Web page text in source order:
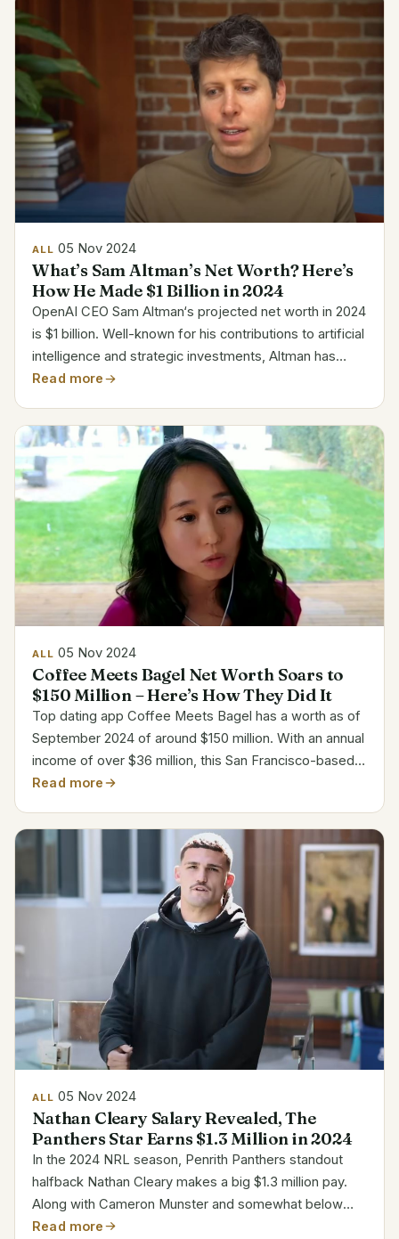
ALL 05 Nov 2024
What’s Sam Altman’s Net Worth? Here’s
How He Made $1 Billion in 2024
OpenAI CEO Sam Altman‘s projected net worth in 2024
is $1 billion. Well-known for his contributions to artificial
intelligence and strategic investments, Altman has
amassed significant fortune via companies including
Read more
ALL 05 Nov 2024
Coffee Meets Bagel Net Worth Soars to
$150 Million – Here’s How They Did It
Top dating app Coffee Meets Bagel has a worth as of
September 2024 of around $150 million. With an annual
income of over $36 million, this San Francisco-based
website has evolved into a leader for singles looking
Read more
ALL 05 Nov 2024
Nathan Cleary Salary Revealed, The
Panthers Star Earns $1.3 Million in 2024
In the 2024 NRL season, Penrith Panthers standout
halfback Nathan Cleary makes a big $1.3 million pay.
Along with Cameron Munster and somewhat below
Kalyn Ponga, his pay ranks him among the highest in
Read more